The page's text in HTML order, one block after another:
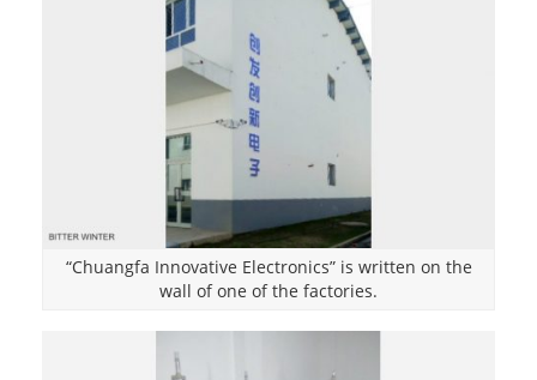
“Chuangfa Innovative Electronics” is written on the
wall of one of the factories.